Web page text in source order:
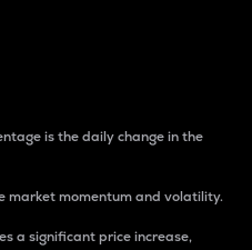
is the daily change in the
market momentum and volatility.
a significant price increase,